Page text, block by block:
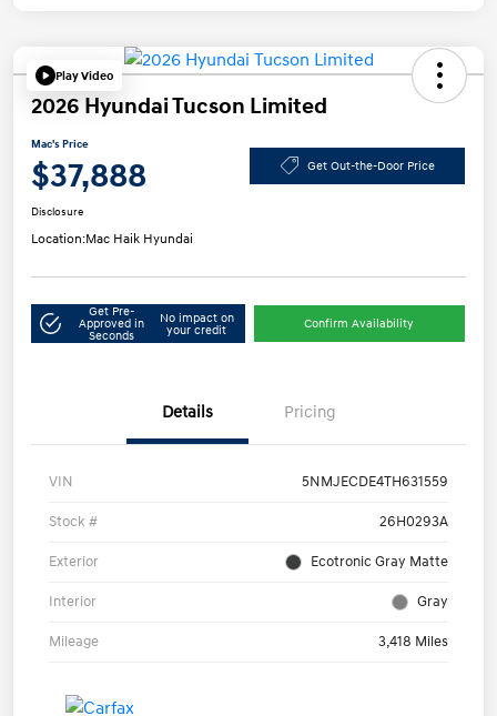
Play Video
2026 Hyundai Tucson Limited
Mac's Price
$37,888 Get Out-the-Door Price
Disclosure
Location:Mac Haik Hyundai
Get Pre-
Approved in
Seconds
No impact on
your credit
Confirm Availability
Details Pricing
VIN 5NMJECDE4TH631559
Stock # 26H0293A
Exterior Ecotronic Gray Matte
Interior Gray
Mileage 3,418 Miles